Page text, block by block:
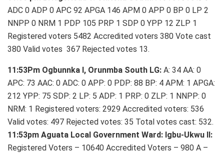
ADC 0 ADP 0 APC 92 APGA 146 APM 0 APP 0 BP 0 LP 2
NNPP 0 NRM 1 PDP 105 PRP 1 SDP 0 YPP 12 ZLP 1
Registered voters 5482 Accredited voters 380 Vote cast
380 Valid votes 367 Rejected votes 13.
11:53Pm Ogbunnka I, Orunmba South LG: A: 34 AA: 0
APC: 73 AAC: 0 ADC: 0 APP: 0 PDP: 88 BP: 4 APM: 1 APGA:
212 YPP: 75 SDP: 2 LP: 5 ADP: 1 PRP: 0 ZLP: 1 NNPP: 0
NRM: 1 Registered voters: 2929 Accredited voters: 536
Valid votes: 497 Rejected votes: 35 Total votes cast: 532.
11:53pm Aguata Local Government Ward: Igbu-Ukwu II:
Registered Voters – 10640 Accredited Voters – 980 A –